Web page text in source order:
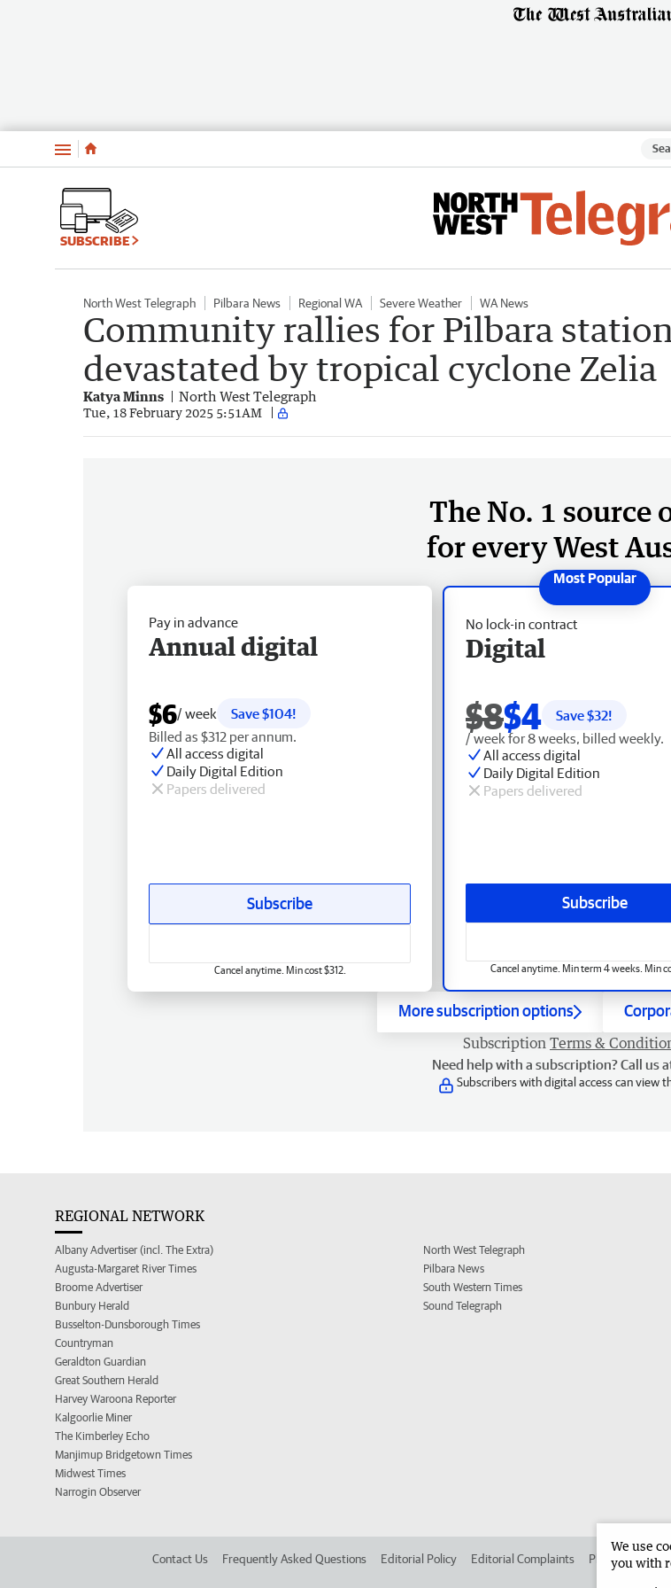
Menu
SUBSCRIBE
North West Telegraph Pilbara News Regional WA Severe Weather WA News
Community rallies for Pilbara
devastated by tropical cyclone Zelia
Katya Minns North West Telegraph
Tue, 18 February 2025 5:51AM
The No. 1 source
for every West
No lock-in contract
Digital
$8$4 Save $32!
/ week for 8 weeks, billed weekly.
All access digital
Daily Digital Edition
Papers delivered
Subscribe
Cancel anytime. Min term 4 weeks. Min
Pay in advance
Annual digital
$6/ week
Save $104!
Billed as $312 per annum.
All access digital
Daily Digital Edition
Papers delivered
Subscribe
Cancel anytime. Min cost $312.
More subscription options
Subscription Terms &
Need help with a subscription? Call us
Subscribers with digital access can view
REGIONAL NETWORK
Albany Advertiser (incl. The Extra)
Augusta-Margaret River Times
Broome Advertiser
Bunbury Herald
Busselton-Dunsborough Times
Countryman
Geraldton Guardian
Great Southern Herald
Harvey Waroona Reporter
Kalgoorlie Miner
The Kimberley Echo
Manjimup Bridgetown Times
Midwest Times
Narrogin Observer
North West Telegraph
Pilbara News
South Western Times
Sound Telegraph
Contact Us Frequently Asked Questions Editorial Policy Editorial Complaints Place an ad in
We use
you with